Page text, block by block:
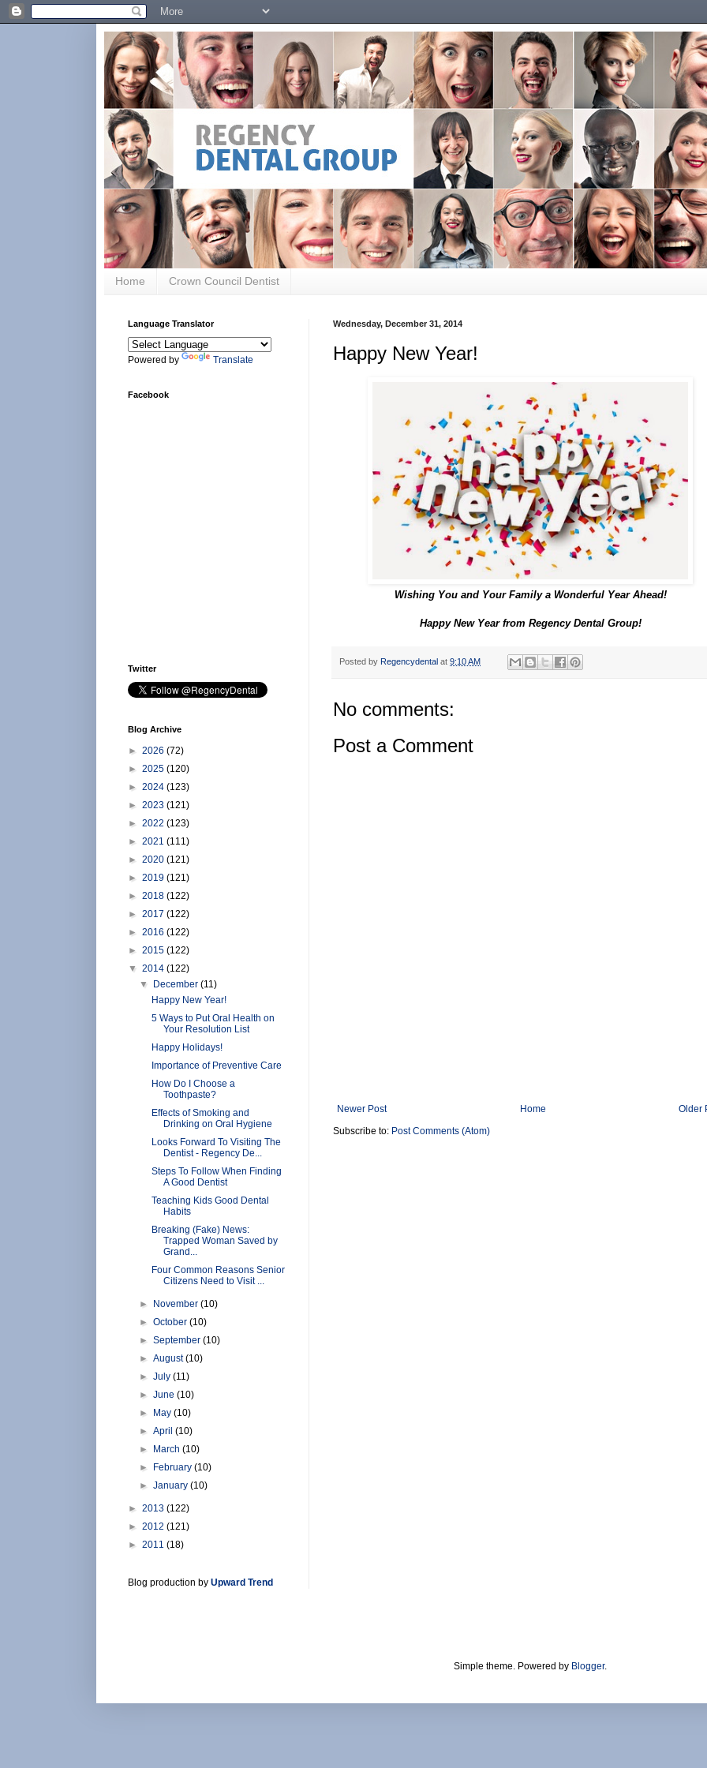
Home Crown Council Dentist
Wednesday, December 31, 2014
Happy New Year!
Wishing You and Your Family a Wonderful Year Ahead!
Happy New Year from Regency Dental Group!
Posted by Regencydental at 9:10 AM
No comments:
Post a Comment
Newer Post Older
Home
Subscribe to: Post Comments (Atom)
Language Translator
Powered by Translate
Facebook
Twitter
Blog Archive
► 2026 (72)
► 2025 (120)
► 2024 (123)
► 2023 (121)
► 2022 (123)
► 2021 (111)
► 2020 (121)
► 2019 (121)
► 2018 (122)
► 2017 (122)
► 2016 (122)
► 2015 (122)
▼ 2014 (122)
▼ December(11)
Happy New Year!
5 Ways to Put Oral Health on
Your Resolution List
Happy Holidays!
Importance of Preventive Care
How Do I Choose a
Toothpaste?
Effects of Smoking and
Drinking on Oral Hygiene
Looks Forward To Visiting The
Dentist - Regency De...
Steps To Follow When Finding
A Good Dentist
Teaching Kids Good Dental
Habits
Breaking (Fake) News:
Trapped Woman Saved by
Grand...
Four Common Reasons Senior
Citizens Need to Visit ...
► November(10)
►October(10)
►September(10)
►August(10)
►July(11)
►June(10)
► May(10)
►April(10)
► March(10)
► February(10)
►January(10)
► 2013 (122)
► 2012 (121)
► 2011 (18)
Blog production by Upward Trend
Simple theme. Powered by Blogger.